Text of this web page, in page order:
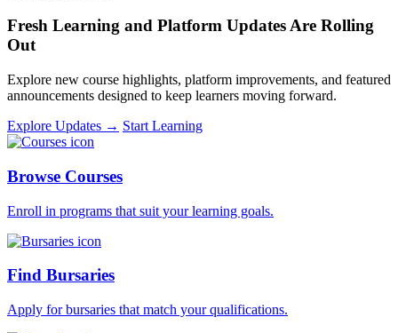
Fresh Learning and Platform Updates Are Rolling
Out
Explore new course highlights, platform improvements, and featured
announcements designed to keep learners moving forward.
Explore Updates → Start Learning
Browse Courses
Enroll in programs that suit your learning goals.
Find Bursaries
Apply for bursaries that match your qualifications.